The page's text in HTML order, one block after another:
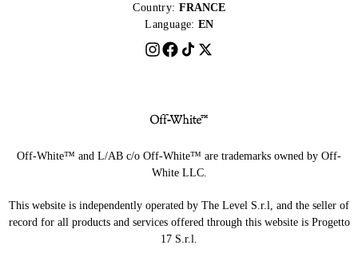
Country: FRANCE
Language: EN
Off-White™ and L/AB c/o Off-White™ are trademarks owned by Off-
White LLC.
This website is independently operated by The Level S.r.l, and the seller of
record for all products and services offered through this website is Progetto
17 S.r.l.